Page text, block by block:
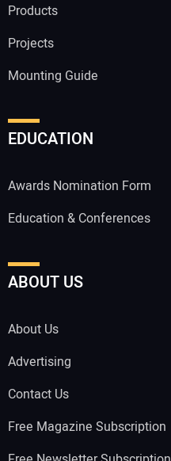
Products
Projects
Mounting Guide
EDUCATION
Awards Nomination Form
Education & Conferences
ABOUT US
About Us
Advertising
Contact Us
Free Magazine Subscription